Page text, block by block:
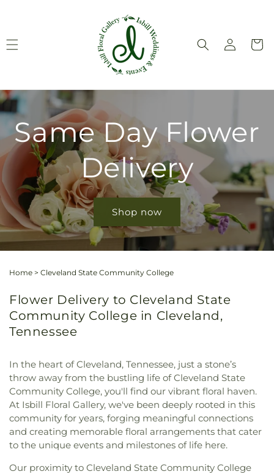
Log
in
Cart
Same Day Flower
Delivery
Shop now
Home > Cleveland State Community College
Flower Delivery to Cleveland State
Community College in Cleveland,
Tennessee
In the heart of Cleveland, Tennessee, just a stone’s
throw away from the bustling life of Cleveland State
Community College, you'll find our vibrant floral haven.
At Isbill Floral Gallery, we've been deeply rooted in this
community for years, forging meaningful connections
and creating memorable floral arrangements that cater
to the unique events and milestones of life here.
Our proximity to Cleveland State Community College